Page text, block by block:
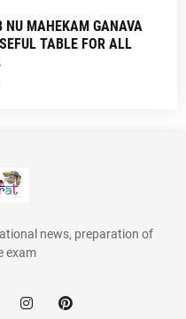
NU MAHEKAM GANAVA
TABLE FOR ALL
news, preparation of
exam